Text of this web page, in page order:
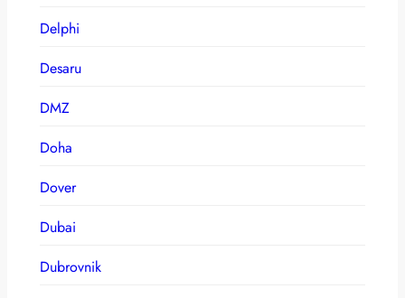
Delphi
Desaru
DMZ
Doha
Dover
Dubai
Dubrovnik